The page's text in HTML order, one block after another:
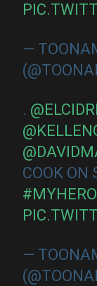
—
.
COOK ON
—